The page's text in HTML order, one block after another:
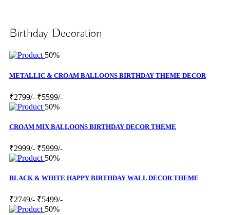
Birthday Decoration
50%
METALLIC & CROAM BALLOONS BIRTHDAY THEME DECOR
₹2799/- ₹5599/-
50%
CROAM MIX BALLOONS BIRTHDAY DECOR THEME
₹2999/- ₹5999/-
50%
BLACK & WHITE HAPPY BIRTHDAY WALL DECOR THEME
₹2749/- ₹5499/-
50%